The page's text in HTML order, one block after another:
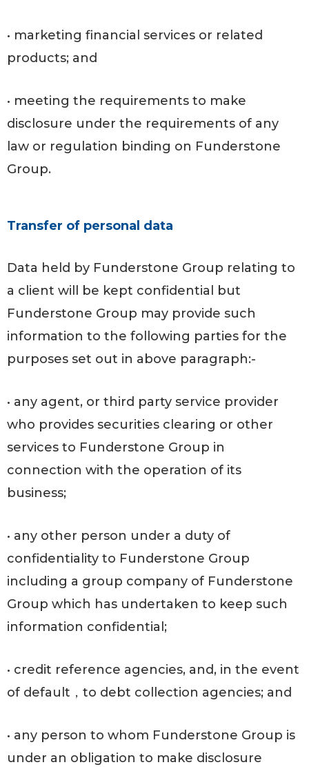
• marketing financial services or related
products; and
• meeting the requirements to make
disclosure under the requirements of any
law or regulation binding on Funderstone
Group.
Transfer of personal data
Data held by Funderstone Group relating to
a client will be kept confidential but
Funderstone Group may provide such
information to the following parties for the
purposes set out in above paragraph:-
• any agent, or third party service provider
who provides securities clearing or other
services to Funderstone Group in
connection with the operation of its
business;
• any other person under a duty of
confidentiality to Funderstone Group
including a group company of Funderstone
Group which has undertaken to keep such
information confidential;
• credit reference agencies, and, in the event
of default，to debt collection agencies; and
• any person to whom Funderstone Group is
under an obligation to make disclosure